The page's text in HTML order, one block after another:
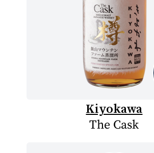
Kiyokawa
The Cask